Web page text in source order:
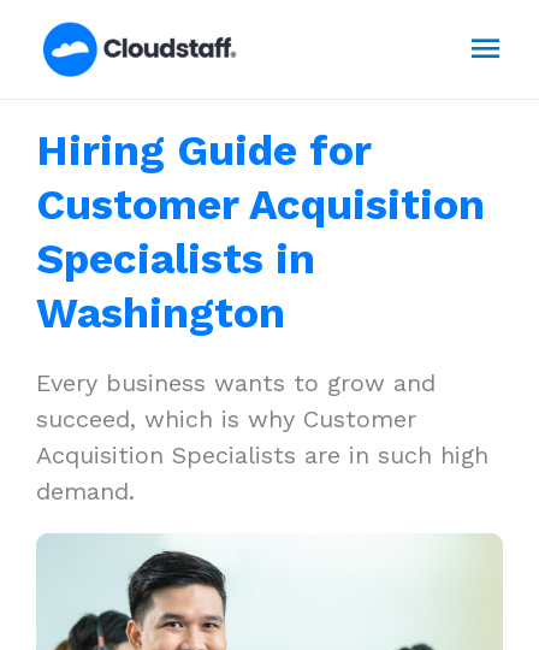
Hiring Guide for
Customer Acquisition
Specialists in
Washington
Every business wants to grow and
succeed, which is why Customer
Acquisition Specialists are in such high
demand.